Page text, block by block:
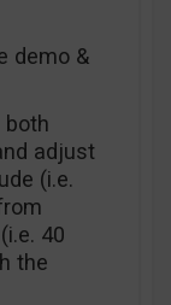
demo &
both
adjust
(i.e.
40
the